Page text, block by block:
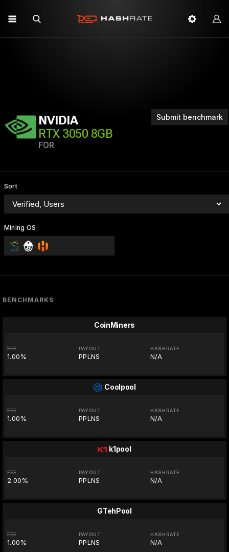
Submit benchmark
NVIDIA
RTX 3050 8GB
FOR
Sort
Mining OS
BENCHMARKS
CoinMiners
FEE
1.00%
PAYOUT
PPLNS
HASHRATE
N/A
Coolpool
FEE
1.00%
PAYOUT
PPLNS
HASHRATE
N/A
k1pool
FEE
2.00%
PAYOUT
PPLNS
HASHRATE
N/A
GTehPool
FEE
1.00%
PAYOUT
PPLNS
HASHRATE
N/A